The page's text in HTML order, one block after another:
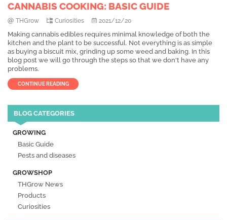
CANNABIS COOKING: BASIC GUIDE
THGrow Curiosities 2021/12/20
Making cannabis edibles requires minimal knowledge of both the
kitchen and the plant to be successful. Not everything is as simple
as buying a biscuit mix, grinding up some weed and baking. In this
blog post we will go through the steps so that we don't have any
problems.
CONTINUE READING
BLOG CATEGORIES
GROWING
Basic Guide
Pests and diseases
GROWSHOP
THGrow News
Products
Curiosities